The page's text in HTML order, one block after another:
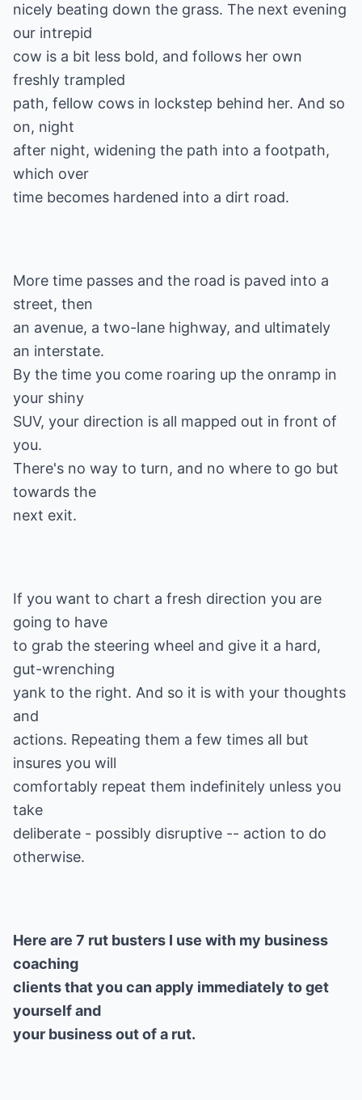
nicely beating down the grass. The next evening
our intrepid
cow is a bit less bold, and follows her own
freshly trampled
path, fellow cows in lockstep behind her. And so
on, night
after night, widening the path into a footpath,
which over
More time passes and the road is paved into a
street, then
an avenue, a two-lane highway, and ultimately
an interstate.
By the time you come roaring up the onramp in
your shiny
SUV, your direction is all mapped out in front of
you.
There's no way to turn, and no where to go but
towards the
If you want to chart a fresh direction you are
going to have
to grab the steering wheel and give it a hard,
gut-wrenching
yank to the right. And so it is with your thoughts
and
actions. Repeating them a few times all but
insures you will
comfortably repeat them indefinitely unless you
take
deliberate - possibly disruptive -- action to do
Here are 7 rut busters I use with my business
coaching
clients that you can apply immediately to get
yourself and
your business out of a rut.